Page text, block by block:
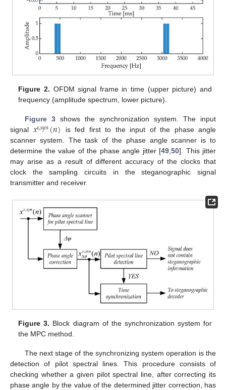
Figure 2. OFDM signal frame in time (upper picture) and
frequency (amplitude spectrum, lower picture).
Figure 3shows the synchronization system. The input
signal 𝑥𝑠,𝑠𝑦𝑛(𝑛) is fed first to the input of the phase angle
scanner system. The task of the phase angle scanner is to
determine the value of the phase angle jitter [49,50]. This jitter
may arise as a result of different accuracy of the clocks that
clock the sampling circuits in the steganographic signal
transmitter and receiver.
Figure 3. Block diagram of the synchronization system for
the MPC method.
The next stage of the synchronizing system operation is the
detection of pilot spectral lines. This procedure consists of
checking whether a given pilot spectral line, after correcting its
phase angle by the value of the determined jitter correction, has